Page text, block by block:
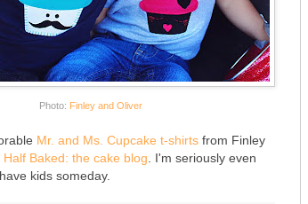
Photo: Finley and Oliver
Mr. and Ms. Cupcake t-shirts from Finley
Half Baked: the cake blog . I'm seriously even
kids someday.